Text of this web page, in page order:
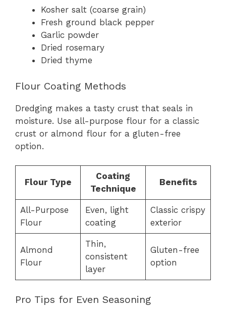
Kosher salt (coarse grain)
Fresh ground black pepper
Garlic powder
Dried rosemary
Dried thyme
Flour Coating Methods
Dredging makes a tasty crust that seals in
moisture. Use all-purpose flour for a classic
crust or almond flour for a gluten-free
option.
Flour Type
Coating
Technique
Benefits
All-Purpose
Flour
Even, light
coating
Classic crispy
exterior
Almond
Flour
Thin,
consistent
layer
Gluten-free
option
Pro Tips for Even Seasoning